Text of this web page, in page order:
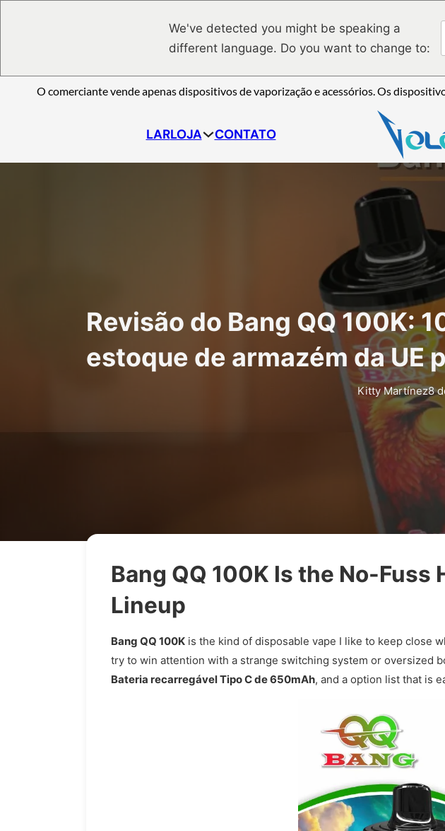
We've detected you might be speaking a
different language. Do you want to change to:
O comerciante vende apenas dispositivos de vaporização e acessórios. Os
LARLOJA CONTATO
Revisão do Bang QQ 100K:
estoque de armazém da UE
Kitty Martínez8
Bang QQ 100K Is the No-
Lineup
Bang QQ 100K is the kind of disposable vape I like to keep close
try to win attention with a strange switching system or oversized
Bateria recarregável Tipo C de 650mAh, and a option list that is